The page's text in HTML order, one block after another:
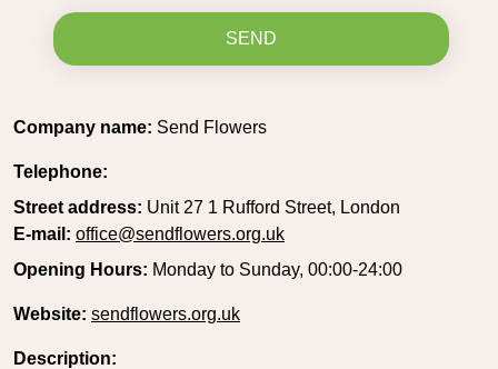
SEND
Company name: Send Flowers
Telephone:
Street address: Unit 27 1 Rufford Street, London
E-mail: office@sendflowers.org.uk
Opening Hours: Monday to Sunday, 00:00-24:00
Website: sendflowers.org.uk
Description: